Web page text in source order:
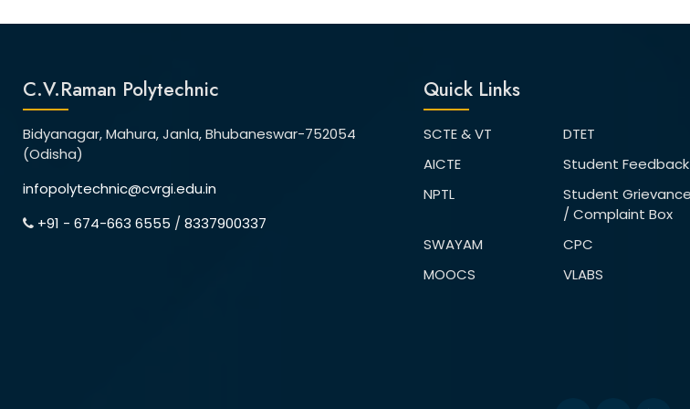
C.V.Raman Polytechnic
Bidyanagar, Mahura, Janla, Bhubaneswar-752054
(Odisha)
infopolytechnic@cvrgi.edu.in
+91 - 674-663 6555 /8337900337
Quick Links
SCTE & VT
DTET
AICTE
Student Feedback
NPTL
Student Grievance
/ Complaint Box
SWAYAM
CPC
MOOCS
VLABS